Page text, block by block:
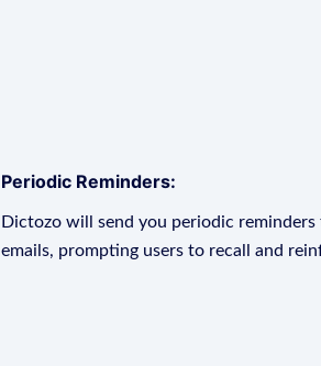
Periodic Reminders:
Dictozo will send you periodic
emails, prompting users to recall and